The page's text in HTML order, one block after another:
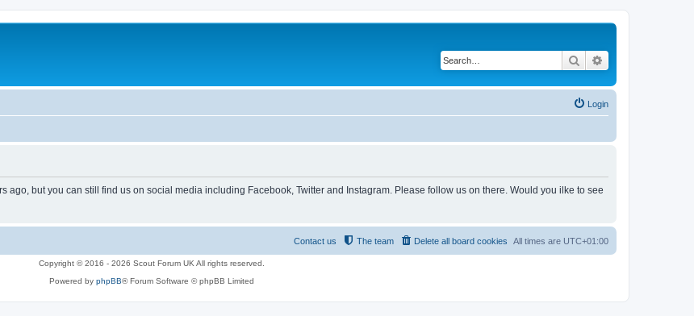
Search
Login
ago, but you can still find us on social media including Facebook, Twitter and Instagram. Please follow us on there. Would you ilke to see
All times are UTC+01:00
Delete all board cookies
The team
Contact us
Copyright © 2016 - 2026 Scout Forum UK All rights reserved.
Powered by phpBB® Forum Software © phpBB Limited